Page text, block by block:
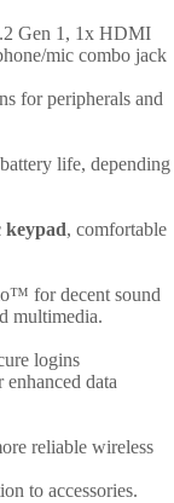
Gen 1, 1x HDMI
mic combo jack
for peripherals and
life, depending
, comfortable
for decent sound
multimedia.
logins
data
reliable wireless
to accessories.